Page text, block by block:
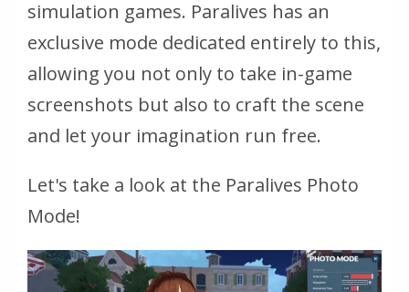
simulation games. Paralives has an
exclusive mode dedicated entirely to this,
allowing you not only to take in-game
screenshots but also to craft the scene
and let your imagination run free.
Let's take a look at the Paralives Photo
Mode!